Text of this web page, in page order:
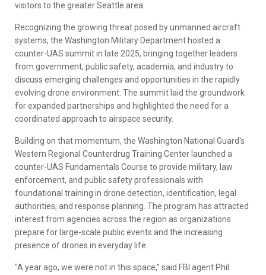
visitors to the greater Seattle area.
Recognizing the growing threat posed by unmanned aircraft
systems, the Washington Military Department hosted a
counter-UAS summit in late 2025, bringing together leaders
from government, public safety, academia, and industry to
discuss emerging challenges and opportunities in the rapidly
evolving drone environment. The summit laid the groundwork
for expanded partnerships and highlighted the need for a
coordinated approach to airspace security.
Building on that momentum, the Washington National Guard's
Western Regional Counterdrug Training Center launched a
counter-UAS Fundamentals Course to provide military, law
enforcement, and public safety professionals with
foundational training in drone detection, identification, legal
authorities, and response planning. The program has attracted
interest from agencies across the region as organizations
prepare for large-scale public events and the increasing
presence of drones in everyday life.
"A year ago, we were not in this space," said FBI agent Phil